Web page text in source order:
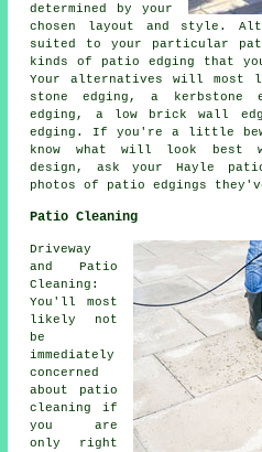
determined by your
chosen layout and style.
suited to your particular
kinds of patio edging that
Your alternatives will most
stone edging, a kerbstone
edging, a low brick wall
edging. If you're a little
know what will look best
design, ask your Hayle
photos of patio edgings
Patio Cleaning
Driveway
and Patio
Cleaning:
You'll most
likely not
be
immediately
concerned
about patio
cleaning if
you are
only right